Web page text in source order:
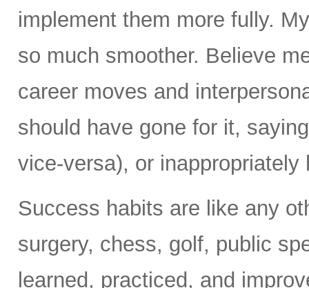
implement them more fully.
so much smoother. Believe
career moves and
should have gone for it,
vice-versa), or inappropriately
Success habits are like any
surgery, chess, golf, public
learned, practiced, and